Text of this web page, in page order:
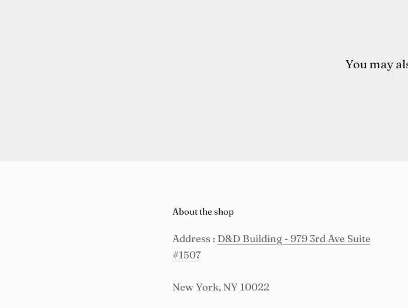
You may
About the shop
Address : D&D Building - 979 3rd Ave Suite
#1507
New York, NY 10022